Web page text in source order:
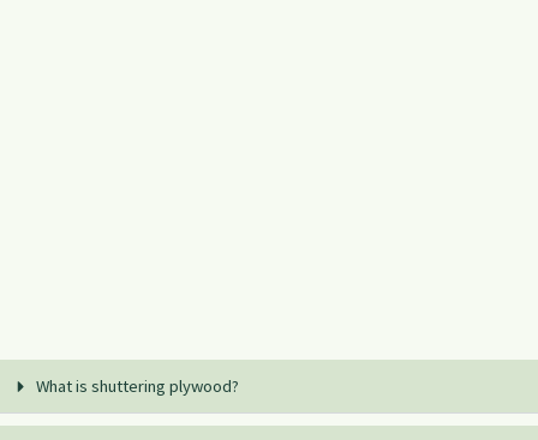
What is shuttering plywood?